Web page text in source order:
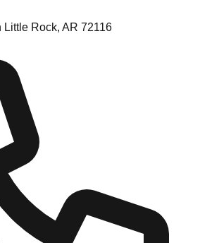
Little Rock, AR 72116